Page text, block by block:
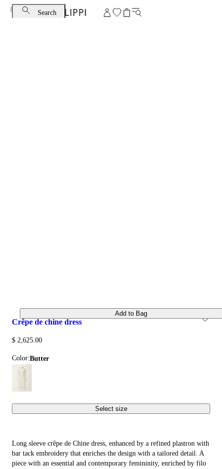
Search
crêpe de chine dress
$ 2,625.00
Color: butter
Select size
Add to Bag
Long sleeve crêpe de Chine dress, enhanced by a refined plastron with
bar tack embroidery that enriches the design with a tailored detail. A
piece with an essential and contemporary femininity, enriched by filo